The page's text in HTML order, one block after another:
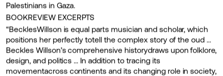
Palestinians in Gaza.
BOOKREVIEW EXCERPTS
“BecklesWillson is equal parts musician and scholar, which
positions her perfectly totell the complex story of the oud …
Beckles Willson’s comprehensive historydraws upon folklore,
design, and politics … In addition to tracing its
movementacross continents and its changing role in society,